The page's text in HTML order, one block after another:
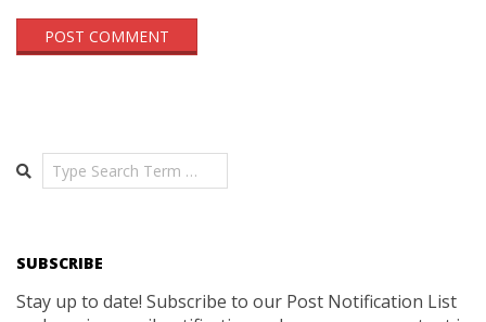
Search
SUBSCRIBE
Stay up to date! Subscribe to our Post Notification List